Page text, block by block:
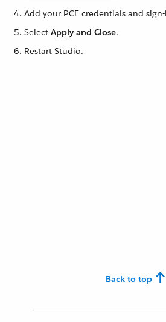
Add your PCE credentials and
Select Apply and Close.
Restart Studio.
Back to top